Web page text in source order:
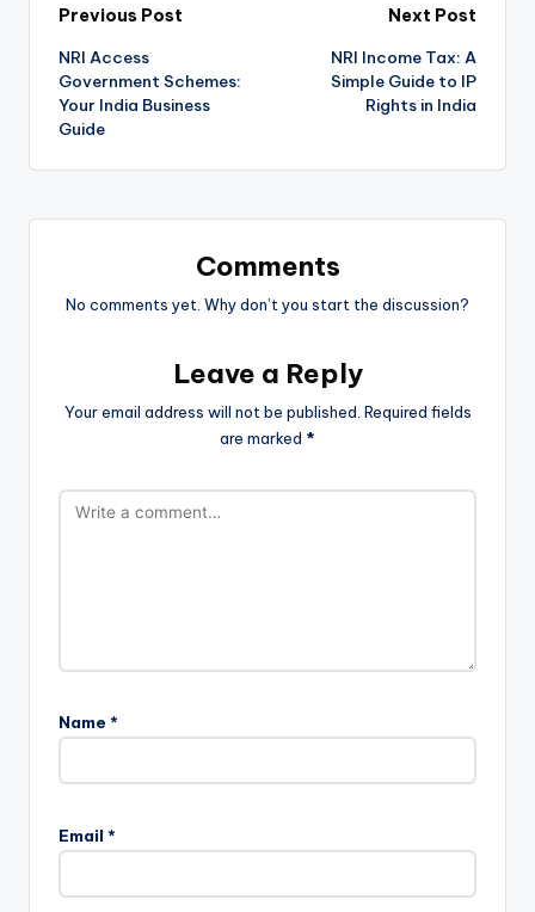
Post
navigation
Previous Post
NRI Access
Government Schemes:
Your India Business
Guide
Next Post
NRI Income Tax: A
Simple Guide to IP
Rights in India
Comments
No comments yet. Why don’t you start the discussion?
Leave a Reply
Your email address will not be published. Required fields
are marked *
Name *
Email *